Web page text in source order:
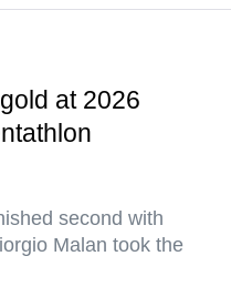
at 2026
second with
Malan took the